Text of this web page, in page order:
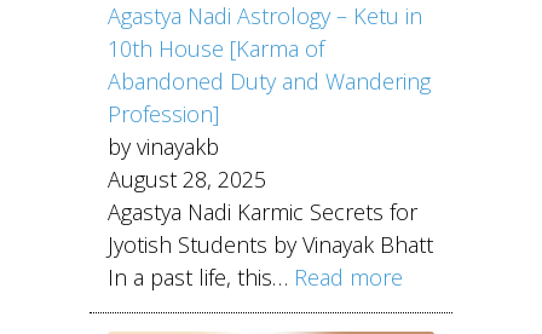
Agastya Nadi Astrology – Ketu in
10th House [Karma of
Abandoned Duty and Wandering
Profession]
by vinayakb
August 28, 2025
Agastya Nadi Karmic Secrets for
Jyotish Students by Vinayak Bhatt
In a past life, this… Read more